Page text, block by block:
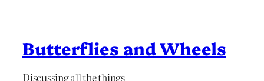
Butterflies and Wheels
Discussing all the things